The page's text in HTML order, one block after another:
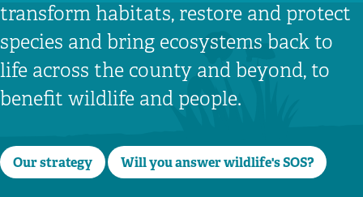
transform habitats, restore and protect
species and bring ecosystems back to
life across the county and beyond, to
benefit wildlife and people.
Our strategy Will you answer wildlife's SOS?